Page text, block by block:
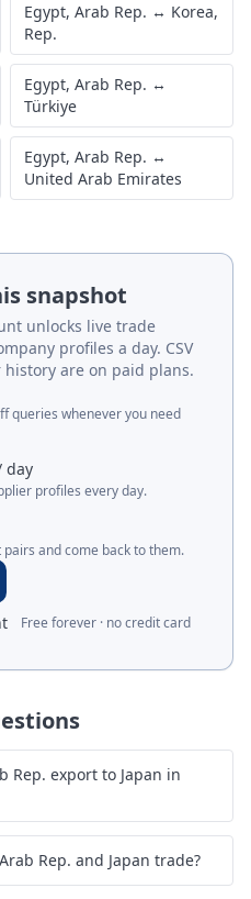
Egypt, Arab Rep. ↔ Korea,
Rep.
Egypt, Arab Rep. ↔
Türkiye
Egypt, Arab Rep. ↔
United Arab Emirates
snapshot
unlocks live trade
profiles a day. CSV
are on paid plans.
queries whenever you need
day
profiles every day.
and come back to them.
Free forever · no credit card
Rep. export to Japan in
Rep. and Japan trade?